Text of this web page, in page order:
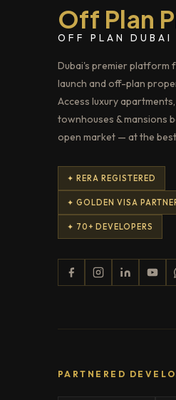
Off Plan
OFF PLAN DUBAI
Dubai's premier platform
launch and off-plan
Access luxury
townhouses & mansions
open market — at the
✦ RERA REGISTERED
✦ GOLDEN VISA
✦ 70+ DEVELOPERS
PARTNERED